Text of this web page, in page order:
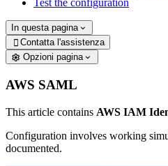
Test the configuration
In questa pagina
 Contatta l'assistenza
Opzioni pagina
AWS SAML
This article contains AWS IAM
Configuration involves working
documented.